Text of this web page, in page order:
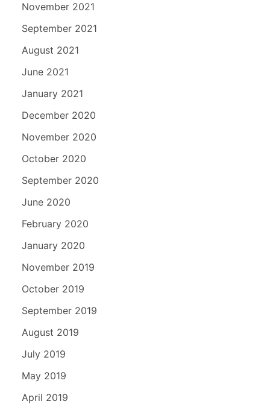
November 2021
September 2021
August 2021
June 2021
January 2021
December 2020
November 2020
October 2020
September 2020
June 2020
February 2020
January 2020
November 2019
October 2019
September 2019
August 2019
July 2019
May 2019
April 2019